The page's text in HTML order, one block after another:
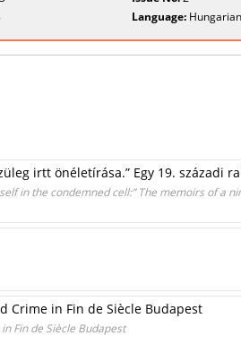
Language: Hungarian
irtt önéletírása.” Egy 19. századi
in the condemned cell:” The memoirs of a
Crime in Fin de Siècle Budapest
Fin de Siècle Budapest